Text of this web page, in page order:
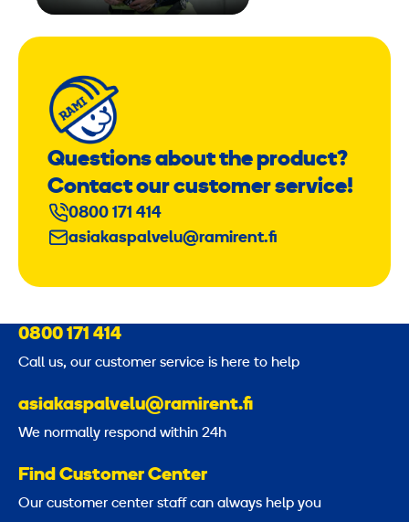
Questions about the product?
Contact our customer service!
0800 171 414
asiakaspalvelu@ramirent.fi
0800 171 414
Call us, our customer service is here to help
asiakaspalvelu@ramirent.fi
We normally respond within 24h
Find Customer Center
Our customer center staff can always help you